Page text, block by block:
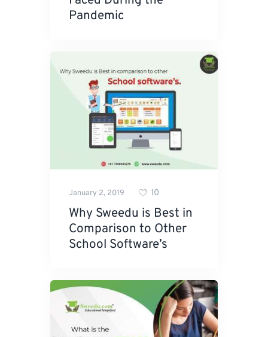
Pandemic
January 2, 2019 10
Why Sweedu is Best in
Comparison to Other
School Software’s